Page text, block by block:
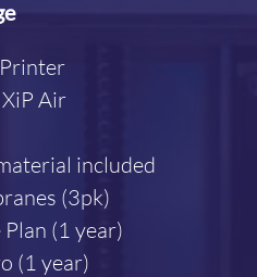
Air
included
(3pk)
(1 year)
(1 year)